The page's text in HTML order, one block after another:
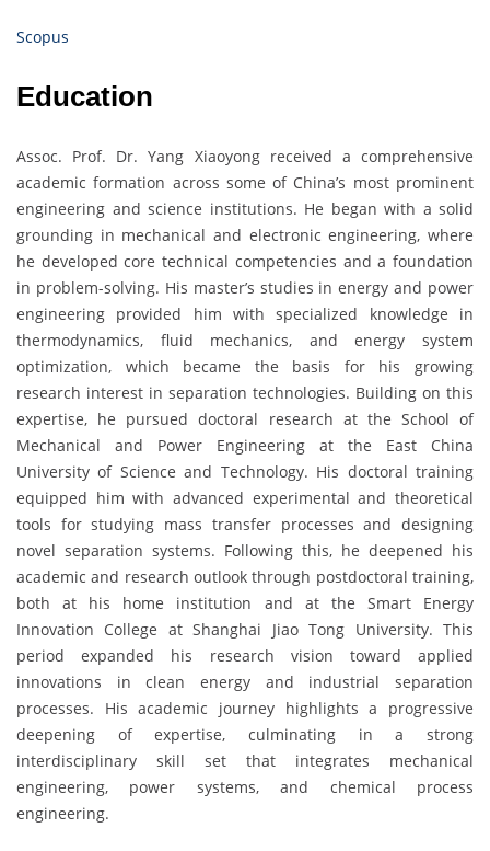
Scopus
Education
Assoc. Prof. Dr. Yang Xiaoyong received a comprehensive
academic formation across some of China’s most prominent
engineering and science institutions. He began with a solid
grounding in mechanical and electronic engineering, where
he developed core technical competencies and a foundation
in problem-solving. His master’s studies in energy and power
engineering provided him with specialized knowledge in
thermodynamics, fluid mechanics, and energy system
optimization, which became the basis for his growing
research interest in separation technologies. Building on this
expertise, he pursued doctoral research at the School of
Mechanical and Power Engineering at the East China
University of Science and Technology. His doctoral training
equipped him with advanced experimental and theoretical
tools for studying mass transfer processes and designing
novel separation systems. Following this, he deepened his
academic and research outlook through postdoctoral training,
both at his home institution and at the Smart Energy
Innovation College at Shanghai Jiao Tong University. This
period expanded his research vision toward applied
innovations in clean energy and industrial separation
processes. His academic journey highlights a progressive
deepening of expertise, culminating in a strong
interdisciplinary skill set that integrates mechanical
engineering, power systems, and chemical process
engineering.